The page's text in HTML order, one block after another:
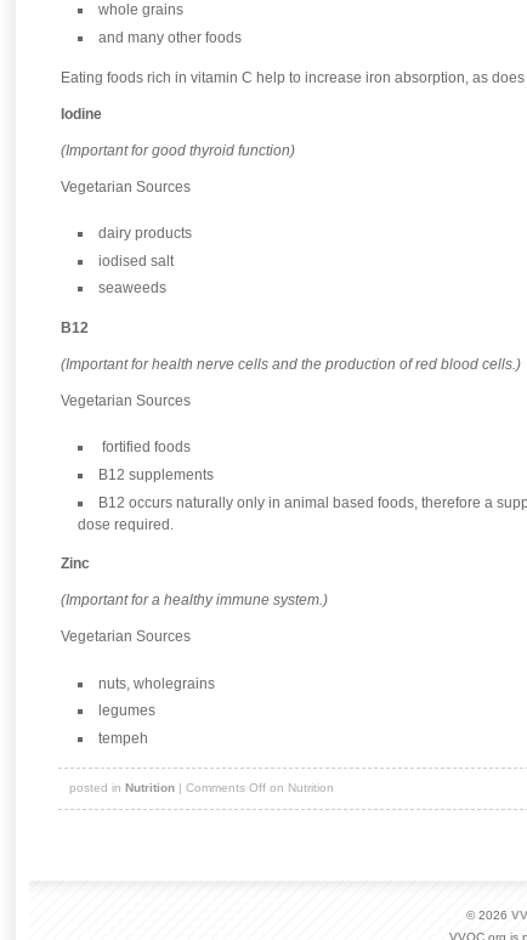
whole grains
and many other foods
Eating foods rich in vitamin C help to increase iron absorption, as
Iodine
(Important for good thyroid function)
Vegetarian Sources
dairy products
iodised salt
seaweeds
B12
(Important for health nerve cells and the production of red blood cells.)
Vegetarian Sources
fortified foods
B12 supplements
B12 occurs naturally only in animal based foods, therefore a
dose required.
Zinc
(Important for a healthy immune system.)
Vegetarian Sources
nuts, wholegrains
legumes
tempeh
posted inNutrition |Comments Off on Nutrition
© 2026
VVOC.org is